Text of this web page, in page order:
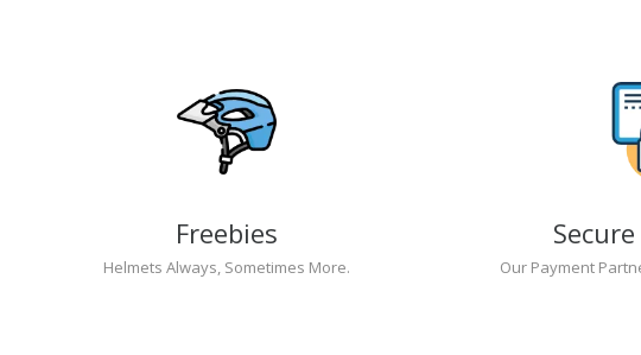
Freebies
Helmets Always, Sometimes More. Our Payment